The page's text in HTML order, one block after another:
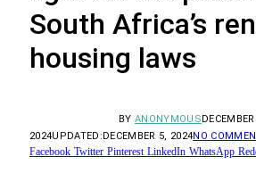
South Africa’s
housing laws
BY ANONYMOUS
2024UPDATED:DECEMBER 5, 2024NO
Facebook Twitter Pinterest LinkedIn WhatsApp